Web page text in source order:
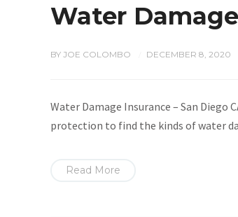
Water
BY JOE COLOMBO DECEMBER 8, 2020
Water Damage Insurance – San Diego
protection to find the kinds of water
Read More